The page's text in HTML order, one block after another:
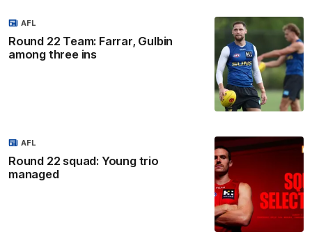
Round 22 Team: Farrar, Gulbin
among three ins
AFL
Round 22 squad: Young trio
managed
AFL